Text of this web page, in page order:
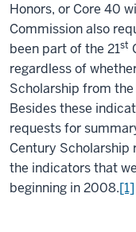
Honors, or Core 40
Commission also
been part of the 21st
regardless of
Scholarship from
Besides these
requests for
Century Scholarship
the indicators that
beginning in 2008.[1]